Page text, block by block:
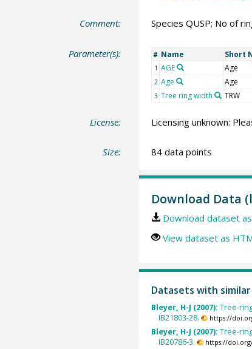
Comment: Species QUSP; No of
Parameter(s): # Name Short
1 AGE Age
2 Age Age
3 Tree ring width TRW
License: Licensing unknown:
Size: 84 data points
Download Data
Download dataset
View dataset as
Datasets with
Bleyer, H-J (2007): Tree-
IB21803-28.
https://
Bleyer, H-J (2007): Tree-
IB20786-3.
https://doi.org/